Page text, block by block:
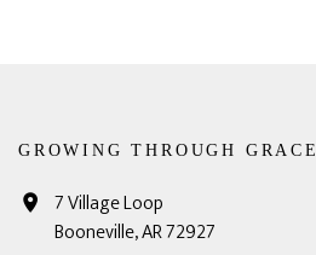
GROWING THROUGH GRACE
7 Village Loop
Booneville, AR 72927